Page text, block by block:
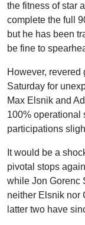
the fitness of star
complete the full
but he has been
be fine to
However,
Saturday for
Max Elsnik and
100% operational
participations
It would be a
pivotal stops
while Jon Gorenc
neither Elsnik nor
latter two have